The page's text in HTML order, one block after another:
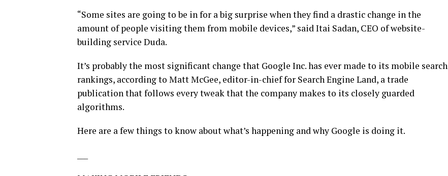
“Some sites are going to be in for a big surprise when they find a drastic change in the
amount of people visiting them from mobile devices,” said Itai Sadan, CEO of website-
building service Duda.
It’s probably the most significant change that Google Inc. has ever made to its mobile search
rankings, according to Matt McGee, editor-in-chief for Search Engine Land, a trade
publication that follows every tweak that the company makes to its closely guarded
algorithms.
Here are a few things to know about what’s happening and why Google is doing it.